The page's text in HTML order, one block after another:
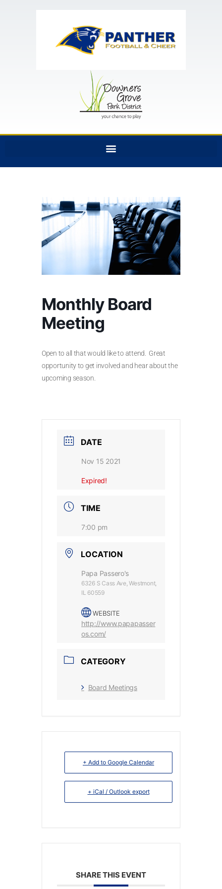
Monthly Board
Meeting
Open to all that would like to attend. Great
opportunity to get involved and hear about the
upcoming season.
DATE
Nov 15 2021
Expired!
TIME
7:00 pm
LOCATION
Papa Passero's
6326 S Cass Ave, Westmont,
IL 60559
WEBSITE
http://www.papapasser
os.com/
CATEGORY
Board Meetings
+ Add to Google Calendar
+ iCal / Outlook export
SHARE THIS EVENT